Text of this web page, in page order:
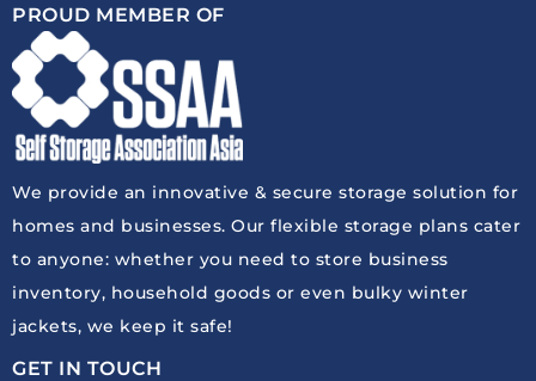
PROUD MEMBER OF
We provide an innovative & secure storage solution for
homes and businesses. Our flexible storage plans cater
to anyone: whether you need to store business
inventory, household goods or even bulky winter
jackets, we keep it safe!
GET IN TOUCH